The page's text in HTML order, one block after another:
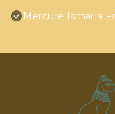
Mercure Ismailia